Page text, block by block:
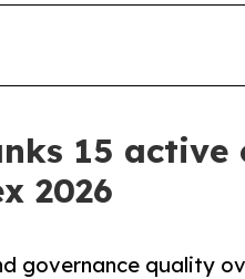
15
2026
governance quality